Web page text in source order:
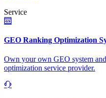
Service
GEO Ranking Optimization
Own your own GEO system
optimization service provider.